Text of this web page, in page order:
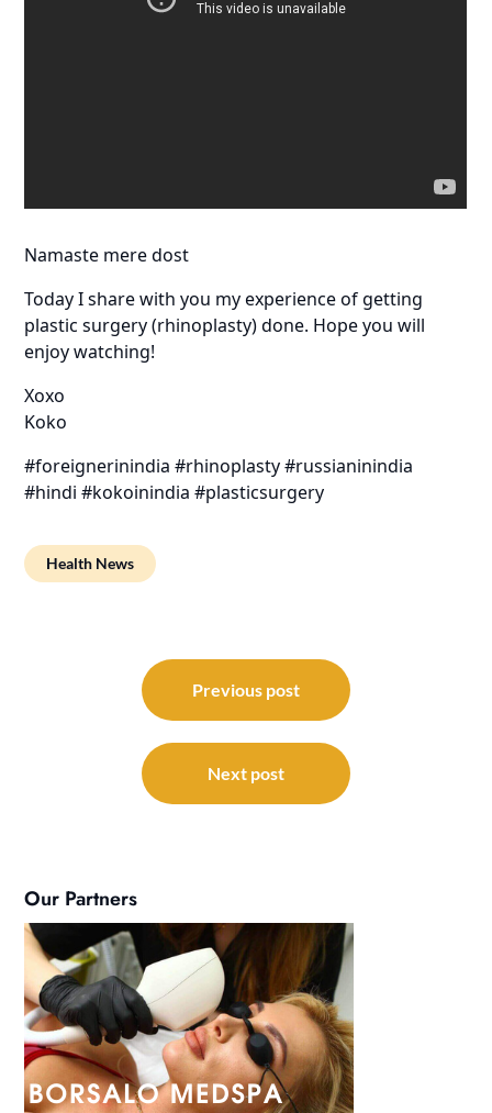
Namaste mere dost
Today I share with you my experience of getting
plastic surgery (rhinoplasty) done. Hope you will
enjoy watching!
Xoxo
Koko
#foreignerinindia #rhinoplasty #russianinindia
#hindi #kokoinindia #plasticsurgery
Health News
navigation
Previous post
Next post
Our Partners